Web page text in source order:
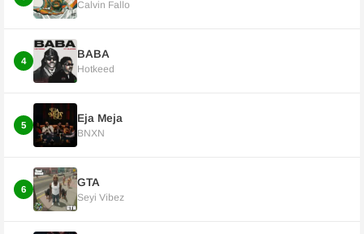
Calvin Fallo
4
BABA
Hotkeed
5
Eja Meja
BNXN
6
GTA
Seyi Vibez